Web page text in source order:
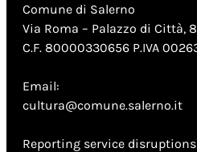
Comune di Salerno
Via Roma – Palazzo di Città,
C.F. 80000330656 P.IVA
Email:
cultura@comune.salerno.it
Reporting service